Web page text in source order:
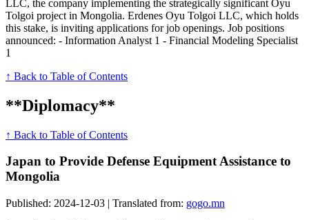
LLC, the company implementing the strategically significant Oyu
Tolgoi project in Mongolia. Erdenes Oyu Tolgoi LLC, which holds
this stake, is inviting applications for job openings. Job positions
announced: - Information Analyst 1 - Financial Modeling Specialist
1
↑ Back to Table of Contents
**Diplomacy**
↑ Back to Table of Contents
Japan to Provide Defense Equipment Assistance to
Mongolia
Published: 2024-12-03 | Translated from: gogo.mn